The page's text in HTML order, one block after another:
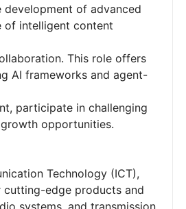
of advanced
of intelligent content
This role offers
AI frameworks and agent-
participate in challenging
opportunities.
Technology (ICT),
cutting-edge products and
systems, and transmission